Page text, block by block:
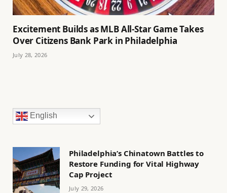
Excitement Builds as MLB All-Star Game Takes
Over Citizens Bank Park in Philadelphia
July 28, 2026
English
Philadelphia’s Chinatown Battles to
Restore Funding for Vital Highway
Cap Project
July 29, 2026